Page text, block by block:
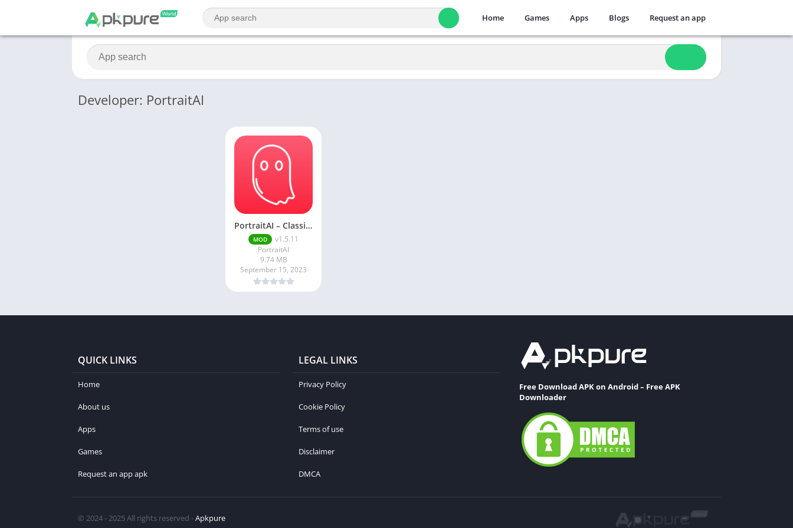
Home Games Apps Blogs Request an app
Developer: PortraitAI
PortraitAI – Classic Portrait & Avatar Apk
MOD
v1.5.11
PortraitAI
9.74 MB
September 15, 2023
QUICK LINKS
Home
About us
Apps
Games
Request an app apk
LEGAL LINKS
Privacy Policy
Cookie Policy
Terms of use
Disclaimer
DMCA
Free Download APK on Android – Free APK
Downloader
© 2024 - 2025 All rights reserved -Apkpure